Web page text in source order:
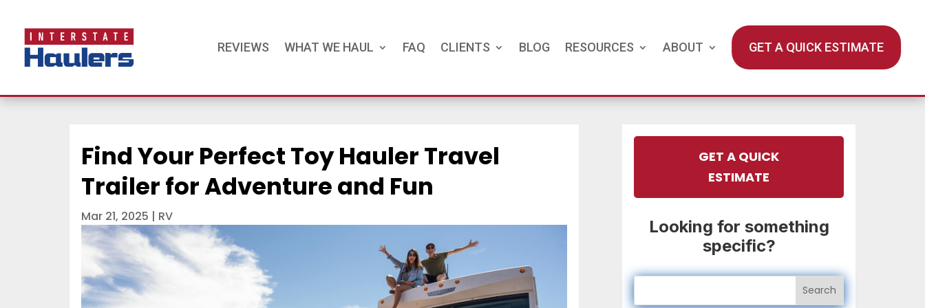
REVIEWS WHAT WE HAUL FAQ CLIENTS BLOG RESOURCES ABOUT GET A QUICK ESTIMATE
Find Your Perfect Toy Hauler Travel
Trailer for Adventure and Fun
Mar 21, 2025 | RV
GET A QUICK
ESTIMATE
Looking for something
specific?